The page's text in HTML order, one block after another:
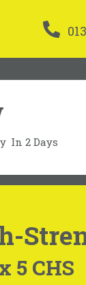
In 2 Days
5 CHS